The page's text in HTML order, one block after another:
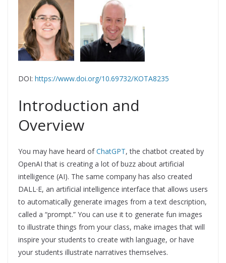
DOI: https://www.doi.org/10.69732/KOTA8235
Introduction and
Overview
You may have heard ofChatGPT, the chatbot created by
OpenAI that is creating a lot of buzz about artificial
intelligence (AI). The same company has also created
DALL·E, an artificial intelligence interface that allows users
to automatically generate images from a text description,
called a “prompt.” You can use it to generate fun images
to illustrate things from your class, make images that will
inspire your students to create with language, or have
your students illustrate narratives themselves.